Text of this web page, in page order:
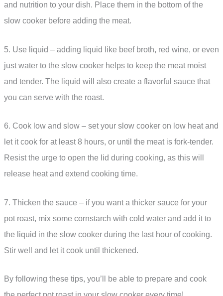
and nutrition to your dish. Place them in the bottom of the
slow cooker before adding the meat.
5. Use liquid – adding liquid like beef broth, red wine, or even
just water to the slow cooker helps to keep the meat moist
and tender. The liquid will also create a flavorful sauce that
you can serve with the roast.
6. Cook low and slow – set your slow cooker on low heat and
let it cook for at least 8 hours, or until the meat is fork-tender.
Resist the urge to open the lid during cooking, as this will
release heat and extend cooking time.
7. Thicken the sauce – if you want a thicker sauce for your
pot roast, mix some cornstarch with cold water and add it to
the liquid in the slow cooker during the last hour of cooking.
Stir well and let it cook until thickened.
By following these tips, you’ll be able to prepare and cook